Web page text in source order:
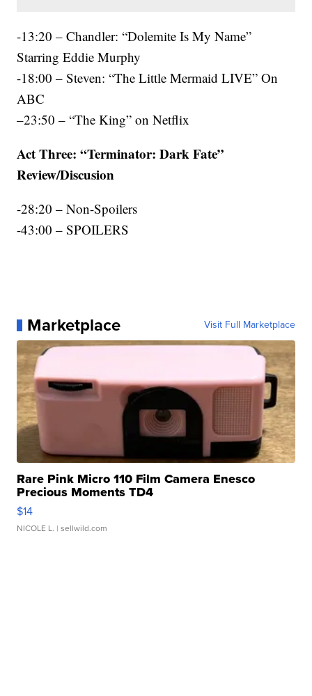
-13:20 – Chandler: “Dolemite Is My Name”
Starring Eddie Murphy
-18:00 – Steven: “The Little Mermaid LIVE” On
ABC
–23:50 – “The King” on Netflix
Act Three: “Terminator: Dark Fate”
Review/Discusion
-28:20 – Non-Spoilers
-43:00 – SPOILERS
Marketplace Visit Full Marketplace
Rare Pink Micro 110 Film Camera Enesco
Precious Moments TD4
$14
NICOLE L. | sellwild.com